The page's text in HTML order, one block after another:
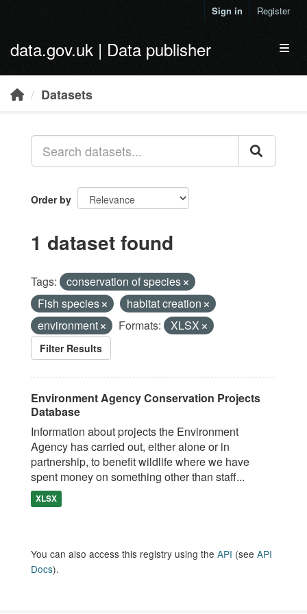
Sign in Register
data.gov.uk | Data publisher
Datasets
Order by
1 dataset found
Tags:
conservation of species
Fish species
habitat creation
environment
Formats: XLSX
Filter Results
Environment Agency Conservation Projects
Database
Information about projects the Environment
Agency has carried out, either alone or in
partnership, to benefit wildlife where we have
spent money on something other than staff...
XLSX
You can also access this registry using the API (see API
Docs).